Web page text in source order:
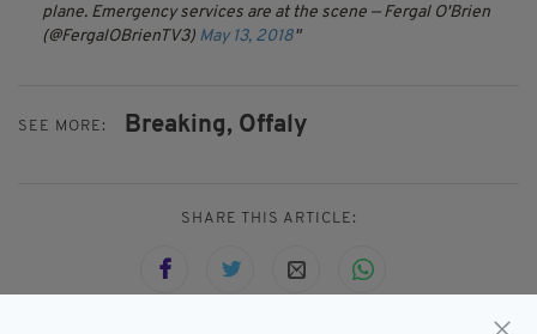
plane. Emergency services are at the scene — Fergal O'Brien
(@FergalOBrienTV3) May 13, 2018
SEE MORE: Breaking, Offaly
SHARE THIS ARTICLE: